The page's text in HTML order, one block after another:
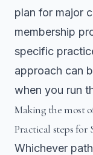
plan for major
membership
specific
approach can
when you run
Making the most
Practical steps for
Whichever